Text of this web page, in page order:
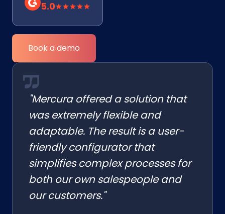
5.0
Book a demo
"Mercura offered a solution that
was extremely flexible and
adaptable. The result is a user-
friendly configurator that
simplifies complex processes for
both our own salespeople and
our customers."